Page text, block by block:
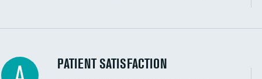
7-day readmission
30-day readmission
Central line-associated bloodstream infections (CLABSI)
PATIENT SATISFACTION